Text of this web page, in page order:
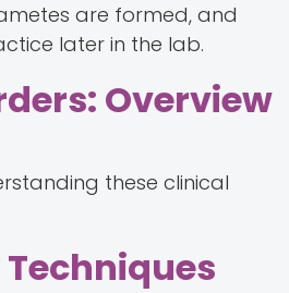
are formed, and
later in the lab.
Overview
these clinical